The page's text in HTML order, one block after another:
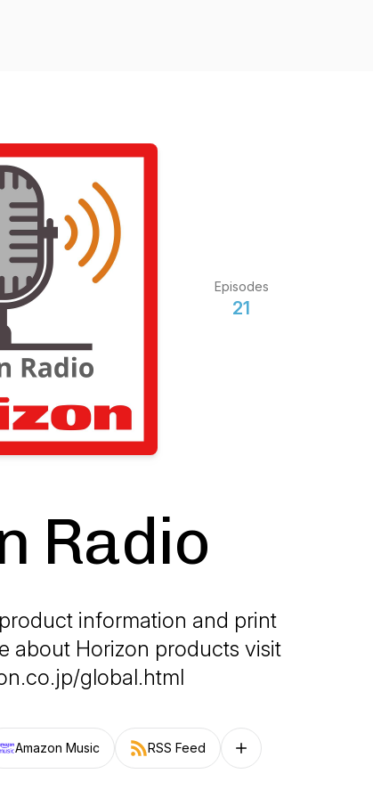
Episodes
21
Radio
information and print
about Horizon products visit
global.html
Amazon Music RSS Feed Follow on other platforms